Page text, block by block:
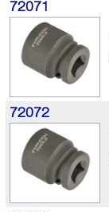
72071
72072